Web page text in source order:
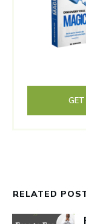
RELATED